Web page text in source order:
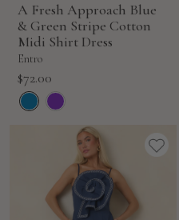
A Fresh Approach Blue
& Green Stripe Cotton
Midi Shirt Dress
Entro
Sale
price
$72.00